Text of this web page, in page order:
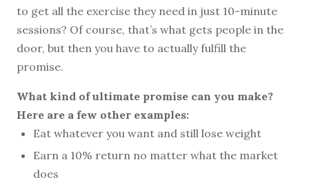
to get all the exercise they need in just 10-minute
sessions? Of course, that’s what gets people in the
door, but then you have to actually fulfill the
promise.
What kind of ultimate promise can you make?
Here are a few other examples:
Eat whatever you want and still lose weight
Earn a 10% return no matter what the market
does